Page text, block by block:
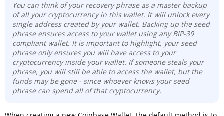
You can think of your recovery phrase as a master backup
of all your cryptocurrency in this wallet. It will unlock every
single address created by your wallet. Backing up the seed
phrase ensures access to your wallet using any BIP-39
compliant wallet. It is important to highlight, your seed
phrase only ensures you will have access to your
cryptocurrency inside your wallet. If someone steals your
phrase, you will still be able to access the wallet, but the
funds may be gone - since whoever knows your seed
phrase can spend all of that cryptocurrency.